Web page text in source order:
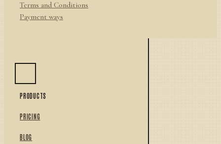
Terms and Conditions
Payment ways
PRODUCTS
PRICING
BLOG